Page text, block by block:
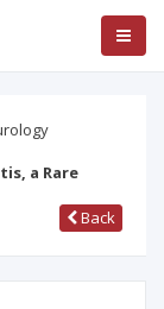
a Rare
Back